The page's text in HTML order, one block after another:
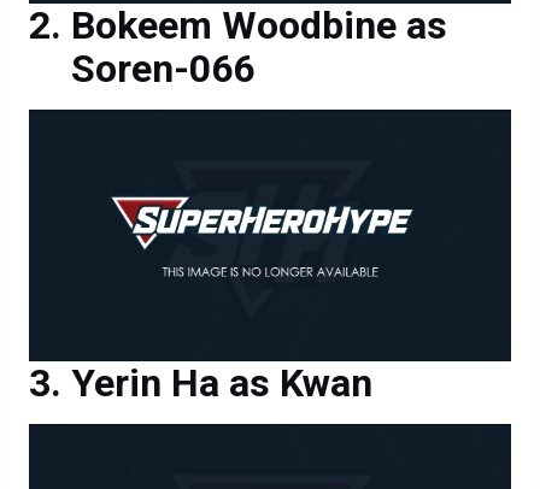
Bokeem Woodbine as
Soren-066
Yerin Ha as Kwan